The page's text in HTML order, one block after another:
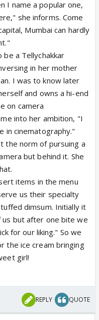
I name a popular one,
she informs. Come
Mumbai can hardly
be a Tellychakkar
in her mother
I was to know later
and owns a hi-end
on camera
into her ambition, "I
in cinematography."
the norm of pursuing a
but behind it. She
items in the menu
us their specialty
dimsum. Initially it
but after one bite we
for our liking." So we
the ice cream bringing
girl!
REPLY QUOTE